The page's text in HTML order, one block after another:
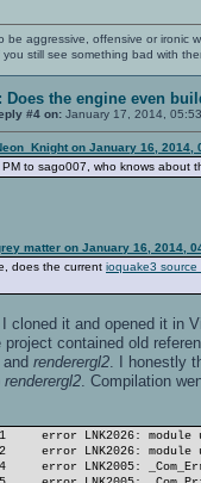
be aggressive, offensive or ironic
still see something bad with
Does the engine even
#4 on: January 17, 2014,
on January 16, 2014,
to sago007, who knows about
matter on January 16, 2014,
does the current ioquake3 source
cloned it and opened it in
project contained old
and renderergl2 . I honestly
renderergl2 . Compilation
error LNK2026: module
error LNK2026: module
error LNK2005: